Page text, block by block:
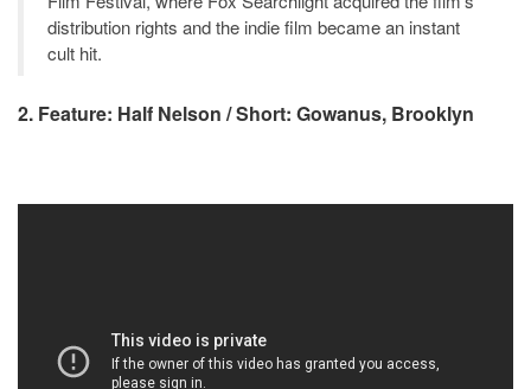
distribution rights and the indie film became an instant
cult hit.
2. Feature: Half Nelson / Short: Gowanus, Brooklyn